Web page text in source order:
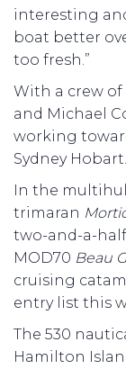
interesting
boat better
too fresh.”
With a crew of
and Michael
working
Sydney Hobart.
In the
trimaran
two-and-a-half
MOD70 Beau
cruising
entry list this
The 530
Hamilton